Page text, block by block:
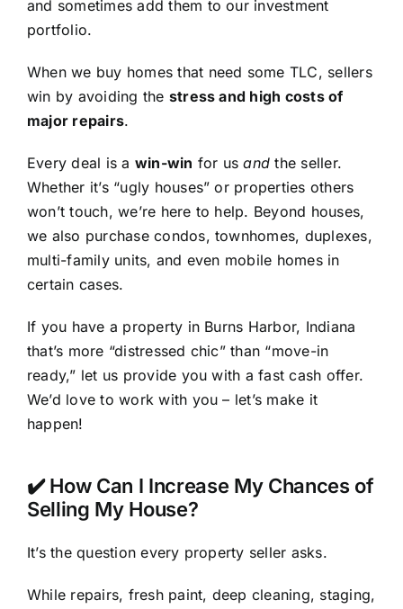
and sometimes add them to our investment
portfolio.
When we buy homes that need some TLC, sellers
win by avoiding the stress and high costs of
major repairs.
Every deal is a win-win for usand the seller.
Whether it’s “ugly houses” or properties others
won’t touch, we’re here to help. Beyond houses,
we also purchase condos, townhomes, duplexes,
multi-family units, and even mobile homes in
certain cases.
If you have a property in Burns Harbor, Indiana
that’s more “distressed chic” than “move-in
ready,” let us provide you with a fast cash offer.
We’d love to work with you – let’s make it
happen!
✔️ How Can I Increase My Chances of
Selling My House?
It’s the question every property seller asks.
While repairs, fresh paint, deep cleaning, staging,